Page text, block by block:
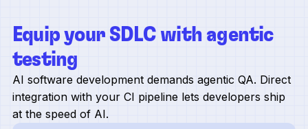
Equip your SDLC with agentic
testing
AI software development demands agentic QA. Direct
integration with your CI pipeline lets developers ship
at the speed of AI.